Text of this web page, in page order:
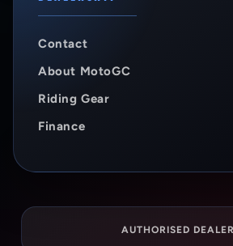
Contact
About MotoGC
Riding Gear
Finance
AUTHORISED